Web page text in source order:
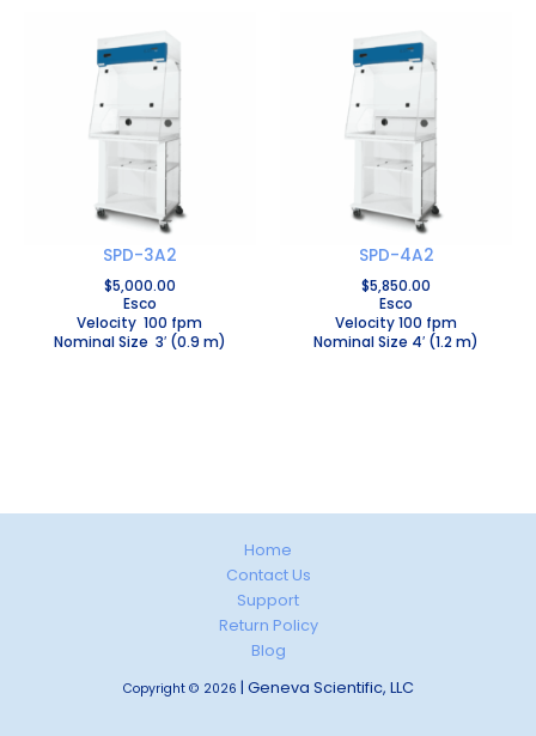
SPD-3A2
$5,000.00
Esco
Velocity 100 fpm
Nominal Size 3′ (0.9 m)
SPD-4A2
$5,850.00
Esco
Velocity 100 fpm
Nominal Size 4′ (1.2 m)
Home
Contact Us
Support
Return Policy
Blog
Copyright © 2026 | Geneva Scientific, LLC